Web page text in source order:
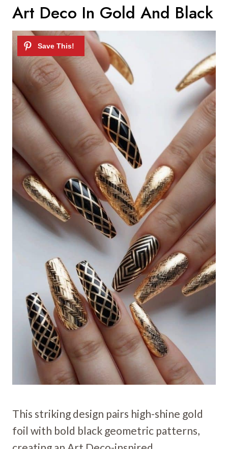
Art Deco In Gold And Black
This striking design pairs high-shine gold
foil with bold black geometric patterns,